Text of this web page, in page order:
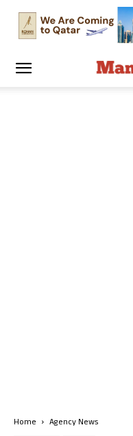
Home Agency News